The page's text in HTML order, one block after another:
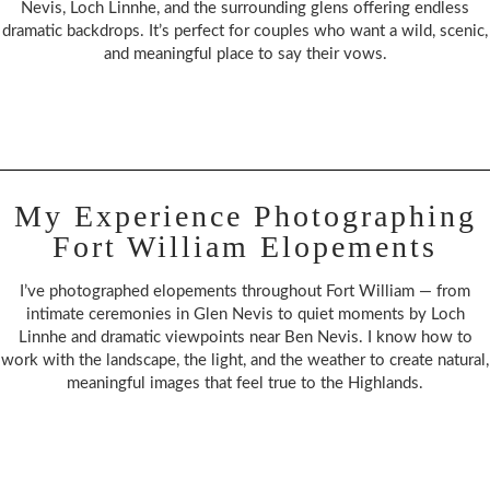
Nevis, Loch Linnhe, and the surrounding glens offering endless
dramatic backdrops. It’s perfect for couples who want a wild, scenic,
and meaningful place to say their vows.
My Experience Photographing
Fort William Elopements
I’ve photographed elopements throughout Fort William — from
intimate ceremonies in Glen Nevis to quiet moments by Loch
Linnhe and dramatic viewpoints near Ben Nevis. I know how to
work with the landscape, the light, and the weather to create natural,
meaningful images that feel true to the Highlands.